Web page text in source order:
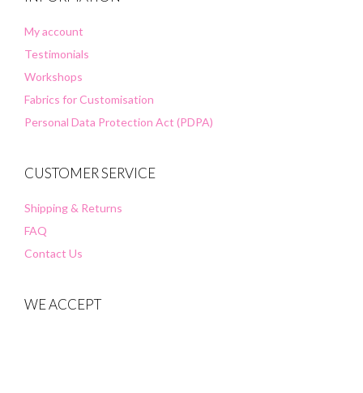
My account
Testimonials
Workshops
Fabrics for Customisation
Personal Data Protection Act (PDPA)
CUSTOMER SERVICE
Shipping & Returns
FAQ
Contact Us
WE ACCEPT